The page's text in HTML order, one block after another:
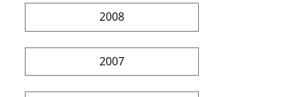
2008
2007